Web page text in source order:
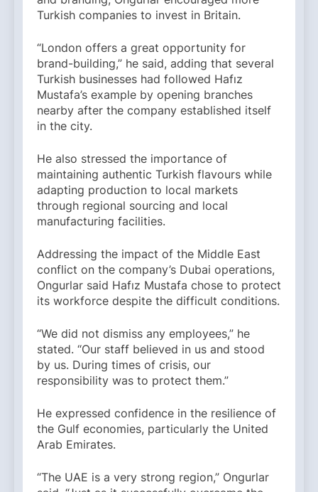
Turkish companies to invest in Britain.
“London offers a great opportunity for
brand-building,” he said, adding that several
Turkish businesses had followed Hafız
Mustafa’s example by opening branches
nearby after the company established itself
in the city.
He also stressed the importance of
maintaining authentic Turkish flavours while
adapting production to local markets
through regional sourcing and local
manufacturing facilities.
Addressing the impact of the Middle East
conflict on the company’s Dubai operations,
Ongurlar said Hafız Mustafa chose to protect
its workforce despite the difficult conditions.
“We did not dismiss any employees,” he
stated. “Our staff believed in us and stood
by us. During times of crisis, our
responsibility was to protect them.”
He expressed confidence in the resilience of
the Gulf economies, particularly the United
Arab Emirates.
“The UAE is a very strong region,” Ongurlar